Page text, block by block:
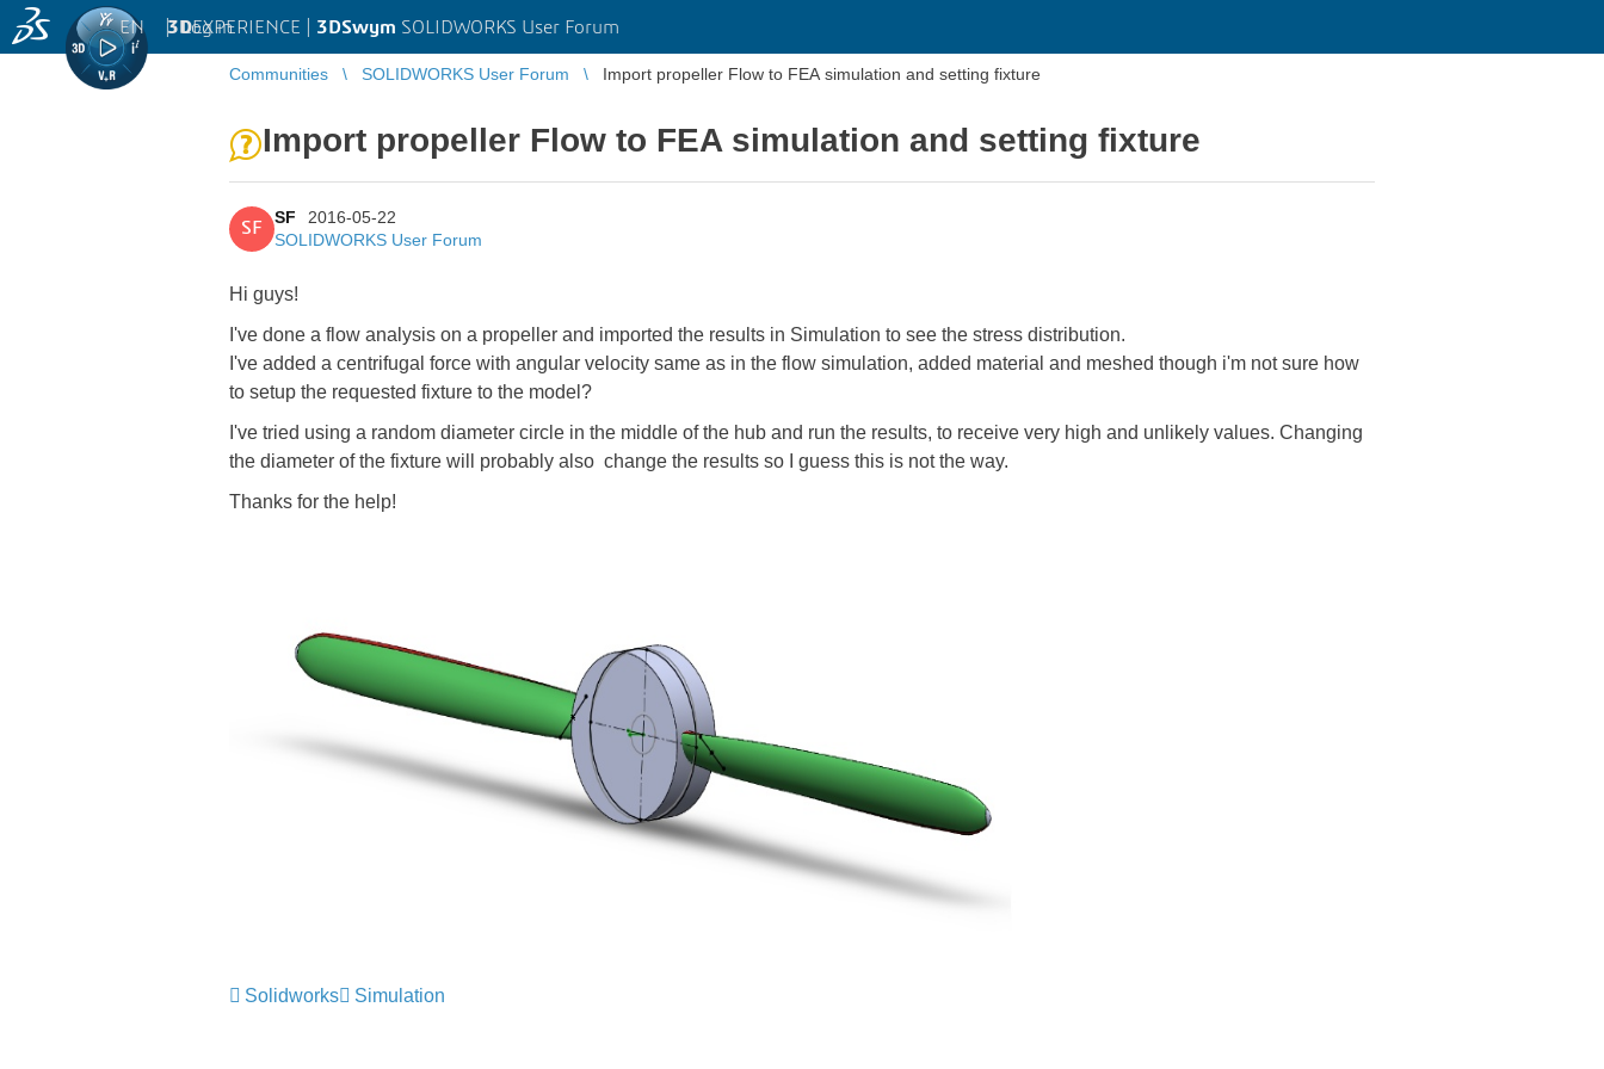
3DEXPERIENCE | 3DSwym SOLIDWORKS User Forum
EN | Log in
Communities SOLIDWORKS User Forum Import propeller Flow to FEA simulation and setting fixture
Import propeller Flow to FEA simulation and setting fixture
SF
SF
2016-05-22
SOLIDWORKS User Forum
Hi guys!
I've done a flow analysis on a propeller and imported the results in Simulation to see the stress distribution.
I've added a centrifugal force with angular velocity same as in the flow simulation, added material and meshed though i'm not sure how
to setup the requested fixture to the model?
I've tried using a random diameter circle in the middle of the hub and run the results, to receive very high and unlikely values. Changing
the diameter of the fixture will probably also change the results so I guess this is not the way.
Thanks for the help!
Solidworks Simulation